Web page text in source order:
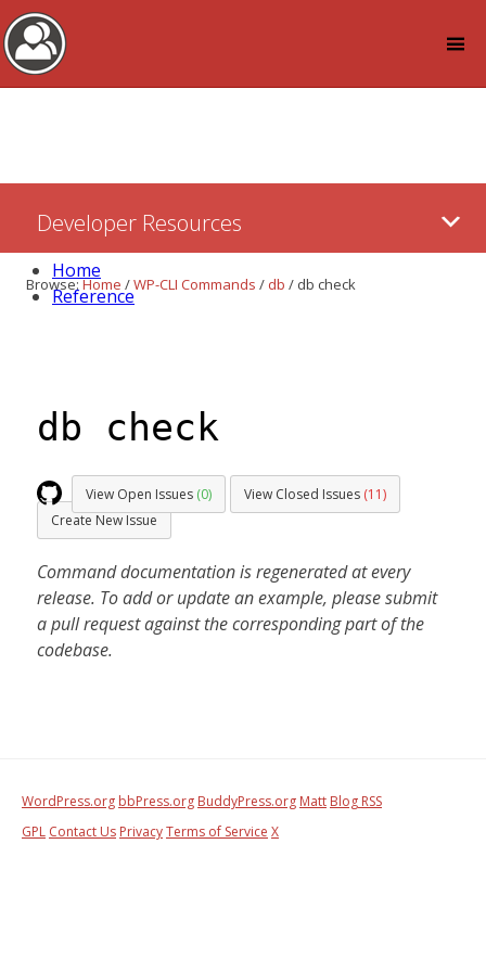
Content
Developer Resources
Home
Reference
Browse:Home /WP-CLI Commands / db / db check
db check
View Open Issues (0) View Closed Issues (11)
Create New Issue
Command documentation is regenerated at every
release. To add or update an example, please submit
a pull request against the corresponding part of the
codebase.
WordPress.org bbPress.org BuddyPress.org Matt Blog RSS
GPL Contact Us PrivacyTerms of Service X